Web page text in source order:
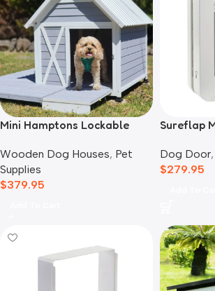
Mini Hamptons Lockable
Deck
Wooden Dog Houses, Pet
Supplies
$379.95
Sureflap
Dog Door,
$279.95